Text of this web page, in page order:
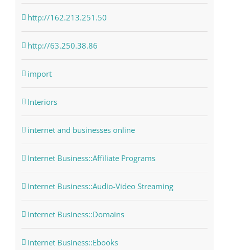
http://162.213.251.50
http://63.250.38.86
import
Interiors
internet and businesses online
Internet Business::Affiliate Programs
Internet Business::Audio-Video Streaming
Internet Business::Domains
Internet Business::Ebooks